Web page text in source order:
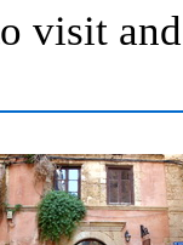
visit